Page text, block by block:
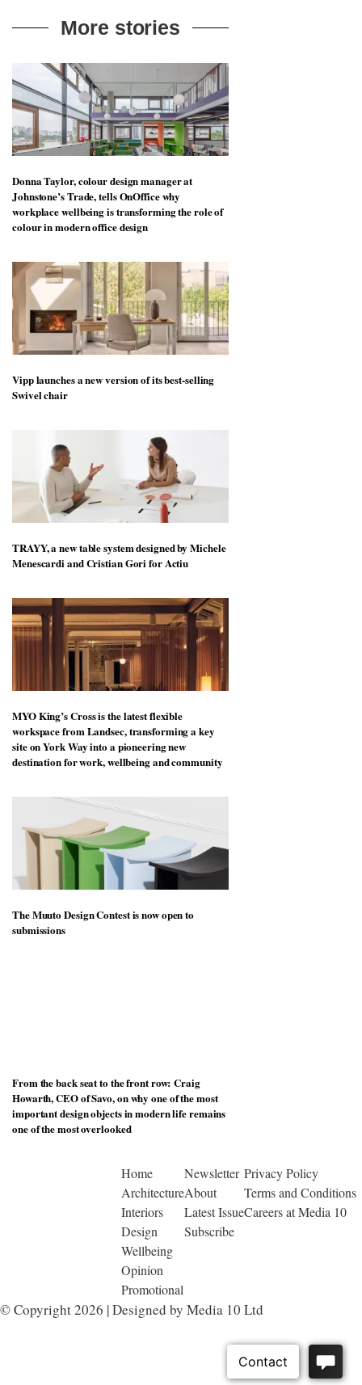
More stories
Donna Taylor, colour design manager at
Johnstone’s Trade, tells OnOffice why
workplace wellbeing is transforming the role of
colour in modern office design
Vipp launches a new version of its best-selling
Swivel chair
TRAYY, a new table system designed by Michele
Menescardi and Cristian Gori for Actiu
MYO King’s Cross is the latest flexible
workspace from Landsec, transforming a key
site on York Way into a pioneering new
destination for work, wellbeing and community
The Muuto Design Contest is now open to
submissions
From the back seat to the front row: Craig
Howarth, CEO of Savo, on why one of the most
important design objects in modern life remains
one of the most overlooked
Home
Architecture
Interiors
Design
Wellbeing
Opinion
Promotional
Newsletter
About
Latest Issue
Subscribe
Privacy Policy
Terms and Conditions
Careers at Media 10
© Copyright 2026 | Designed by Media 10 Ltd